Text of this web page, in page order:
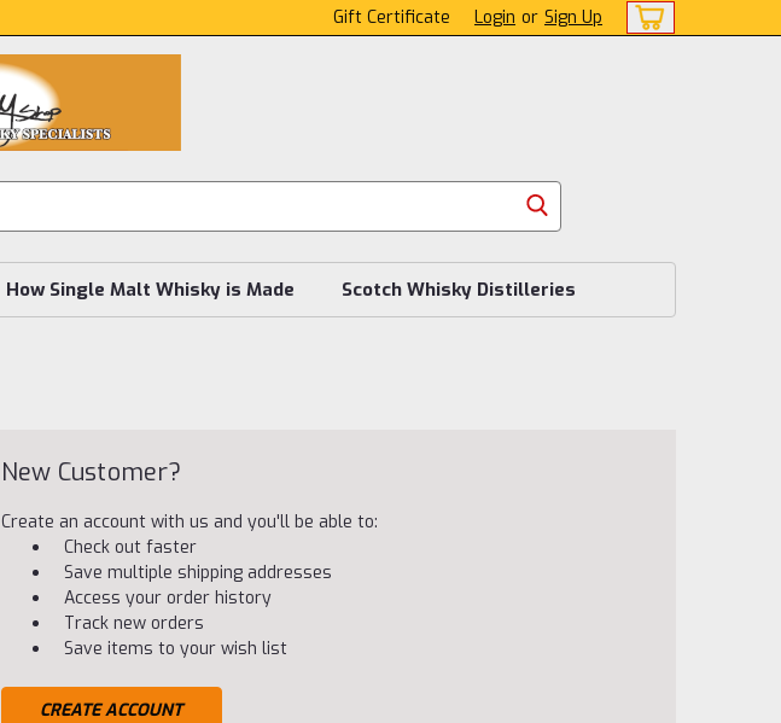
Gift Certificate Login or Sign Up
How Single Malt Whisky is Made Scotch Whisky Distilleries
New Customer?
Create an account with us and you'll be able to:
Check out faster
Save multiple shipping addresses
Access your order history
Track new orders
Save items to your wish list
CREATE ACCOUNT